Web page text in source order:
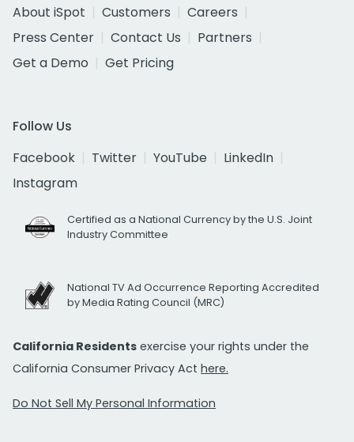
About iSpot
Customers
Careers
Press Center
Contact Us
Partners
Get a Demo
Get Pricing
Follow Us
Facebook
Twitter YouTube
LinkedIn
Instagram
Certified as a National Currency by the U.S. Joint
Industry Committee
National TV Ad Occurrence Reporting Accredited
by Media Rating Council (MRC)
California Residents exercise your rights under the
California Consumer Privacy Act here.
Do Not Sell My Personal Information